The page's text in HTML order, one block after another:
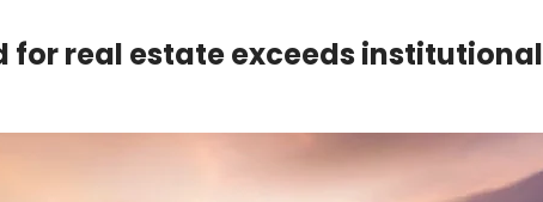
for real estate exceeds institutional